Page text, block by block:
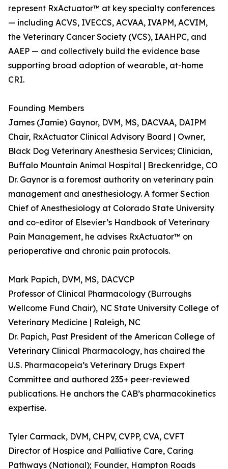
represent RxActuator™ at key specialty conferences
— including ACVS, IVECCS, ACVAA, IVAPM, ACVIM,
the Veterinary Cancer Society (VCS), IAAHPC, and
AAEP — and collectively build the evidence base
supporting broad adoption of wearable, at-home
CRI.
Founding Members
James (Jamie) Gaynor, DVM, MS, DACVAA, DAIPM
Chair, RxActuator Clinical Advisory Board | Owner,
Black Dog Veterinary Anesthesia Services; Clinician,
Buffalo Mountain Animal Hospital | Breckenridge, CO
Dr. Gaynor is a foremost authority on veterinary pain
management and anesthesiology. A former Section
Chief of Anesthesiology at Colorado State University
and co-editor of Elsevier’s Handbook of Veterinary
Pain Management, he advises RxActuator™ on
perioperative and chronic pain protocols.
Mark Papich, DVM, MS, DACVCP
Professor of Clinical Pharmacology (Burroughs
Wellcome Fund Chair), NC State University College of
Veterinary Medicine | Raleigh, NC
Dr. Papich, Past President of the American College of
Veterinary Clinical Pharmacology, has chaired the
U.S. Pharmacopeia’s Veterinary Drugs Expert
Committee and authored 235+ peer-reviewed
publications. He anchors the CAB’s pharmacokinetics
expertise.
Tyler Carmack, DVM, CHPV, CVPP, CVA, CVFT
Director of Hospice and Palliative Care, Caring
Pathways (National); Founder, Hampton Roads